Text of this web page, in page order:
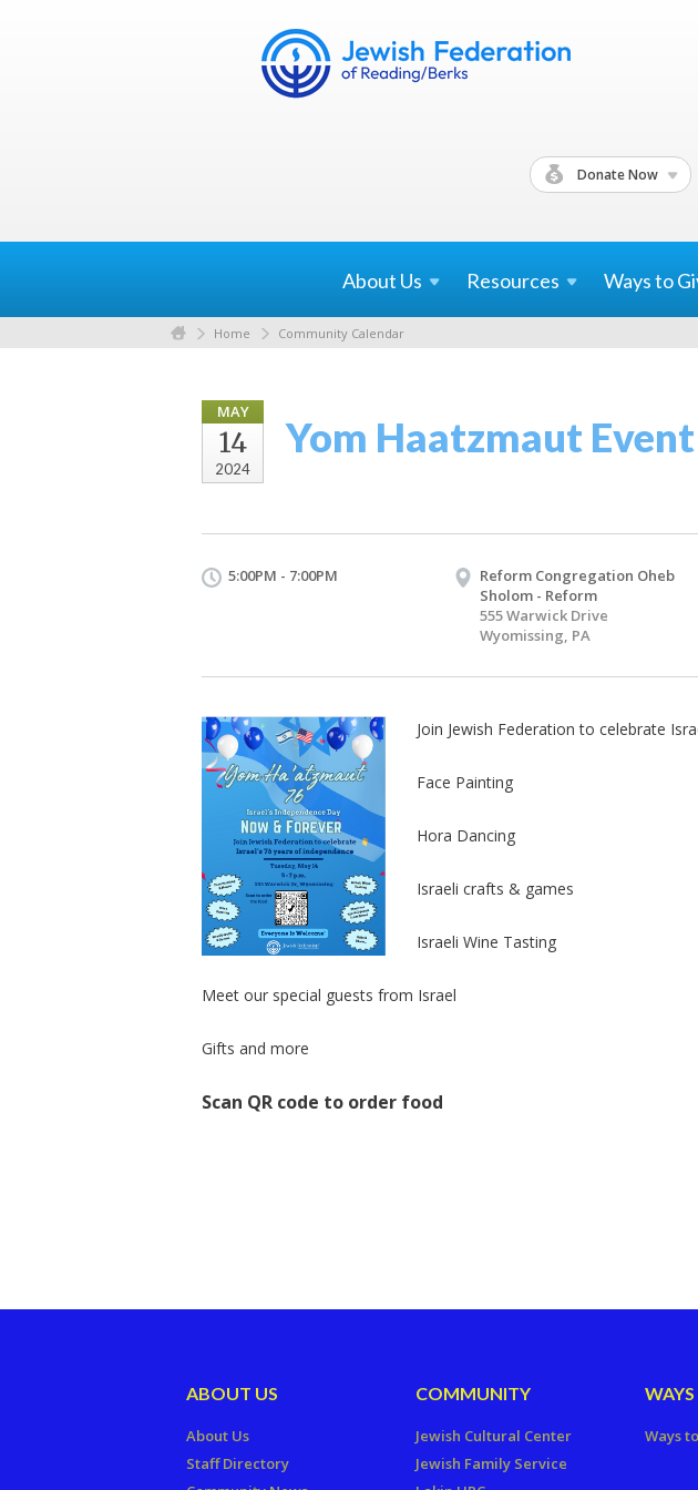
Donate Now
About Us Resources Ways to
Home Community Calendar
MAY
14
2024
Yom Haatzmaut Event
5:00PM - 7:00PM
Reform Congregation Oheb
Sholom - Reform
555 Warwick Drive
Wyomissing, PA
Join Jewish Federation to celebrate
Face Painting
Hora Dancing
Israeli crafts & games
Israeli Wine Tasting
Meet our special guests from Israel
Gifts and more
Scan QR code to order food
ABOUT US
About Us
Staff Directory
COMMUNITY
Jewish Cultural Center
Jewish Family Service
Ways